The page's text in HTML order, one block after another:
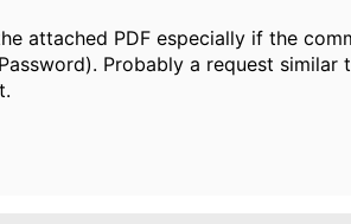
attached PDF especially if the
Probably a request